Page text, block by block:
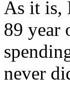
As it is,
89 year
never